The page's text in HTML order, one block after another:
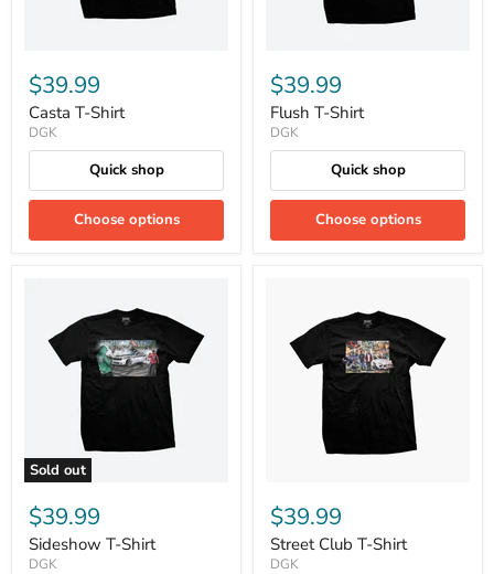
$39.99
Casta T-Shirt
DGK
Quick shop
Choose options
$39.99
Flush T-Shirt
DGK
Quick shop
Choose options
Sold out
$39.99
Sideshow T-Shirt
DGK
$39.99
Street Club T-Shirt
DGK